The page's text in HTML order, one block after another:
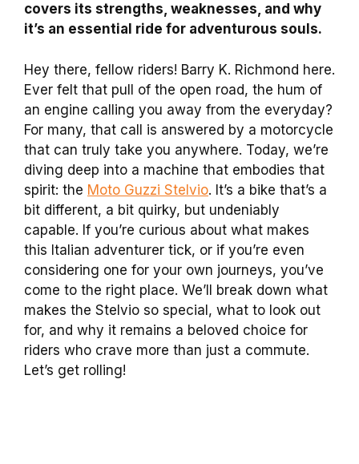
covers its strengths, weaknesses, and why
it’s an essential ride for adventurous souls.
Hey there, fellow riders! Barry K. Richmond here.
Ever felt that pull of the open road, the hum of
an engine calling you away from the everyday?
For many, that call is answered by a motorcycle
that can truly take you anywhere. Today, we’re
diving deep into a machine that embodies that
spirit: the Moto Guzzi Stelvio. It’s a bike that’s a
bit different, a bit quirky, but undeniably
capable. If you’re curious about what makes
this Italian adventurer tick, or if you’re even
considering one for your own journeys, you’ve
come to the right place. We’ll break down what
makes the Stelvio so special, what to look out
for, and why it remains a beloved choice for
riders who crave more than just a commute.
Let’s get rolling!